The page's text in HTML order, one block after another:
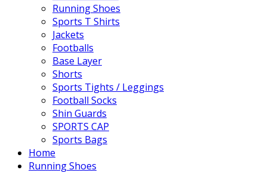
Running Shoes
Sports T Shirts
Jackets
Footballs
Base Layer
Shorts
Sports Tights / Leggings
Football Socks
Shin Guards
SPORTS CAP
Sports Bags
Home
Running Shoes